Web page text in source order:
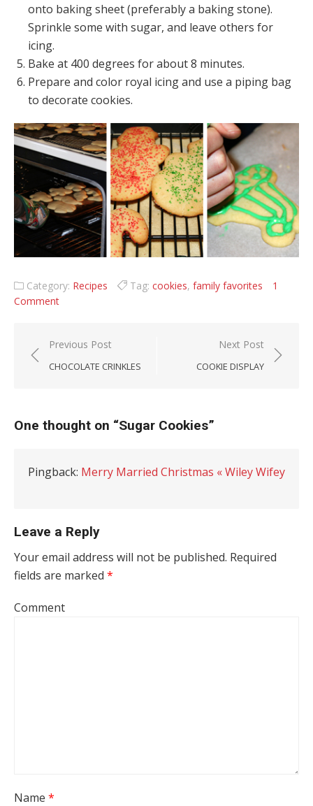
onto baking sheet (preferably a baking stone).
Sprinkle some with sugar, and leave others for
icing.
Bake at 400 degrees for about 8 minutes.
Prepare and color royal icing and use a piping bag
to decorate cookies.
Category: Recipes Tag: cookies, family favorites
1
Comment
Post navigation
Previous Post
CHOCOLATE CRINKLES
Next Post
COOKIE DISPLAY
One thought on “Sugar Cookies”
Pingback: Merry Married Christmas « Wiley Wifey
Leave a Reply
Your email address will not be published. Required
fields are marked *
Comment
Name *